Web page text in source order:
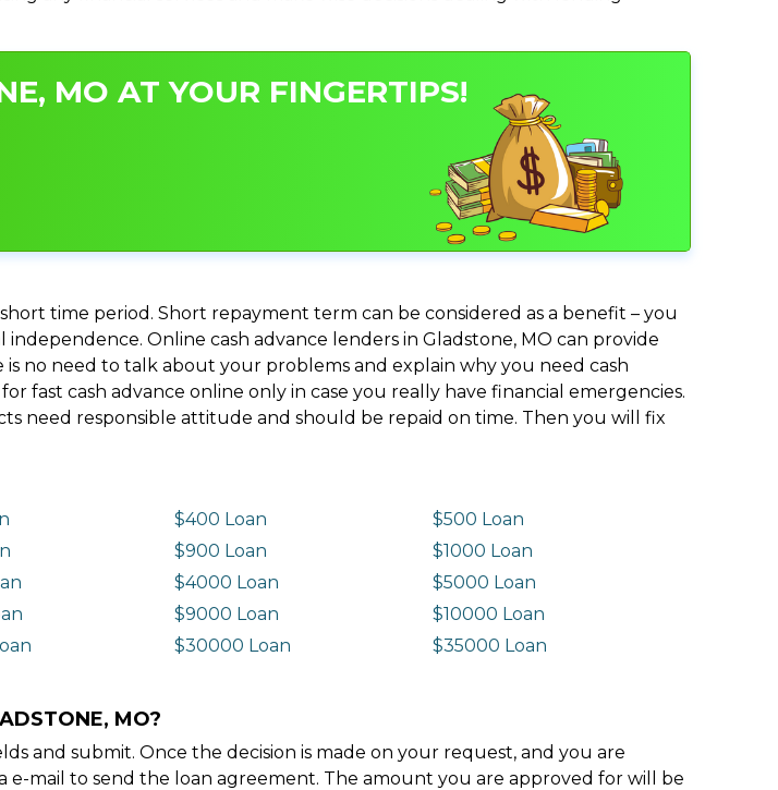
MO AT YOUR FINGERTIPS!
time period. Short repayment term can be considered as a benefit – you
Online cash advance lenders in Gladstone, MO can provide
no need to talk about your problems and explain why you need cash
fast cash advance online only in case you really have financial emergencies.
need responsible attitude and should be repaid on time. Then you will fix
$400 Loan
$500 Loan
$900 Loan
$1000 Loan
$4000 Loan
$5000 Loan
$9000 Loan
$10000 Loan
$30000 Loan $35000 Loan
MO?
and submit. Once the decision is made on your request, and you are
mail to send the loan agreement. The amount you are approved for will be